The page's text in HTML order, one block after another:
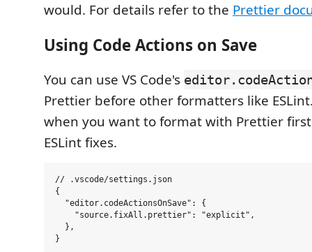
would. For details refer to the Prettier
Using Code Actions on Save
You can use VS Code's
Prettier before other formatters like
when you want to format with Prettier
ESLint fixes.
// .vscode/settings.json
{
  "editor.codeActionsOnSave": {
    "source.fixAll.prettier": "explicit",
  },